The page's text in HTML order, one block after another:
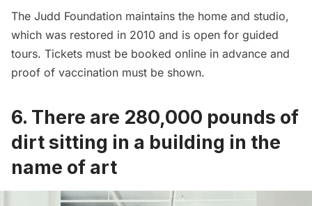
The Judd Foundation maintains the home and studio,
which was restored in 2010 and is open for guided
tours. Tickets must be booked online in advance and
proof of vaccination must be shown.
6. There are 280,000 pounds of
dirt sitting in a building in the
name of art